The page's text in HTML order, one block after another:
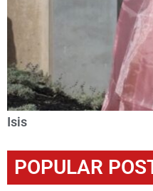
Isis
POPULAR